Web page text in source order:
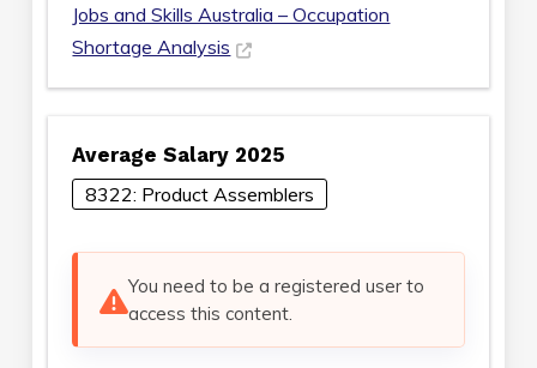
Jobs and Skills Australia – Occupation
Shortage Analysis
Average Salary 2025
8322: Product Assemblers
You need to be a registered user to
access this content.